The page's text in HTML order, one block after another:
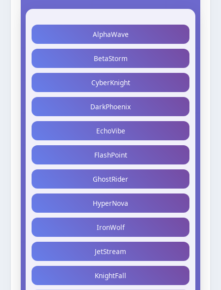
AlphaWave
BetaStorm
CyberKnight
DarkPhoenix
EchoVibe
FlashPoint
GhostRider
HyperNova
IronWolf
JetStream
KnightFall